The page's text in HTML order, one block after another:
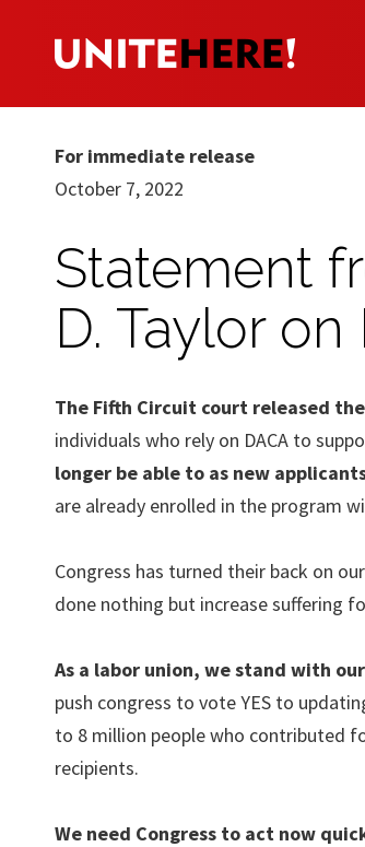
For immediate release
October 7, 2022
Statement
D. Taylor on
The Fifth Circuit court released
individuals who rely on DACA to
longer be able to as new
are already enrolled in the program
Congress has turned their back on
done nothing but increase suffering
As a labor union, we stand with
push congress to vote YES to
to 8 million people who contributed
recipients.
We need Congress to act now